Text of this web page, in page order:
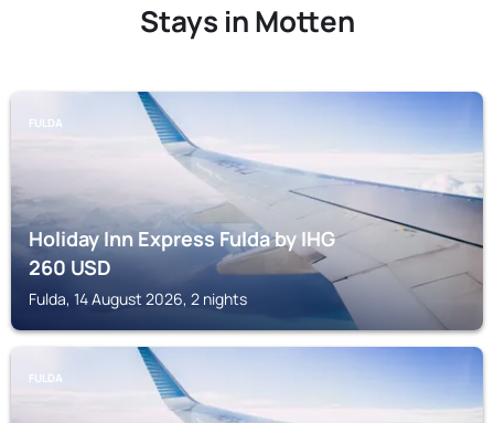
Stays in Motten
FULDA
Holiday Inn Express Fulda by IHG
260USD
Fulda, 14 August 2026, 2 nights
FULDA